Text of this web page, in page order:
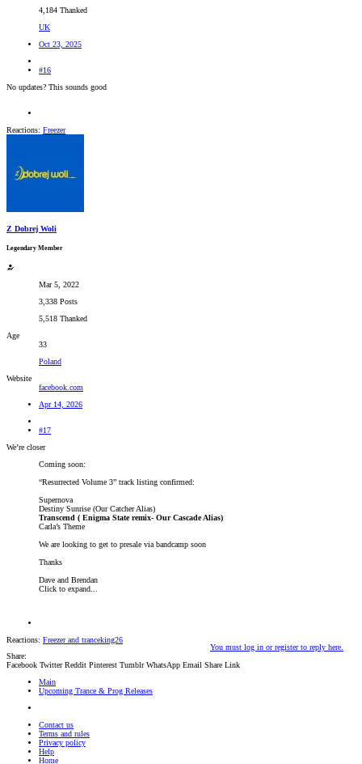
4,184 Thanked
UK
Oct 23, 2025
#16
No updates? This sounds good
Reactions: Freezer
Z Dobrej Woli
Legendary Member
Mar 5, 2022
3,338 Posts
5,518 Thanked
Age
33
Poland
Website
facebook.com
Apr 14, 2026
#17
We’re closer
Coming soon:
“Resurrected Volume 3” track listing confirmed:
Supernova
Destiny Sunrise (Our Catcher Alias)
Transcend ( Enigma State remix- Our Cascade Alias)
Carla’s Theme
We are looking to get to presale via bandcamp soon
Thanks
Dave and Brendan
Click to expand...
Reactions: Freezerand tranceking26
You must log in or register to reply here.
Share:
Facebook Twitter Reddit Pinterest Tumblr WhatsApp Email Share Link
Main
Upcoming Trance & Prog Releases
Contact us
Terms and rules
Privacy policy
Help
Home